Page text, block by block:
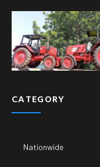
CATEGORY
Nationwide